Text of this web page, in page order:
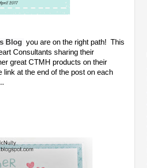
Blog you are on the right path! This
Consultants sharing their
great CTMH products on their
at the end of the post on each